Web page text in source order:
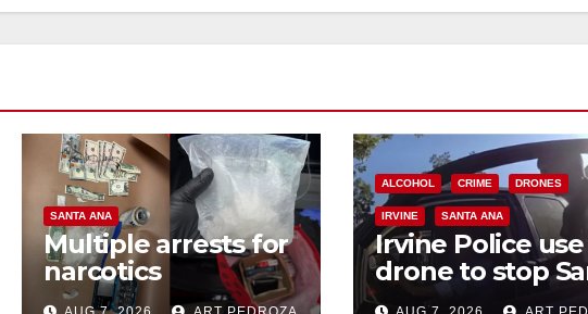
SANTA ANA
Multiple arrests for
narcotics
possession and
ALCOHOL CRIME DRONES
IRVINE SANTA ANA
Irvine Police use
drone to stop
Ana DUI suspect